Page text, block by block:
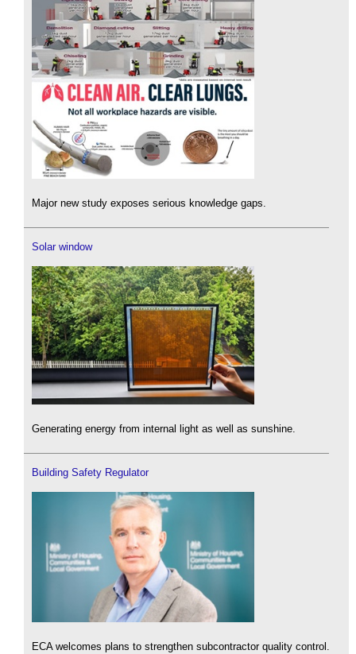
Major new study exposes serious knowledge gaps.
Solar window
Generating energy from internal light as well as sunshine.
Building Safety Regulator
ECA welcomes plans to strengthen subcontractor quality control.